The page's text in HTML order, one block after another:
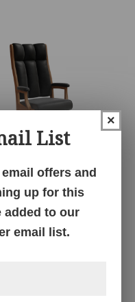
Executive Chair
×
List
offers and
up for this
added to our
email list.